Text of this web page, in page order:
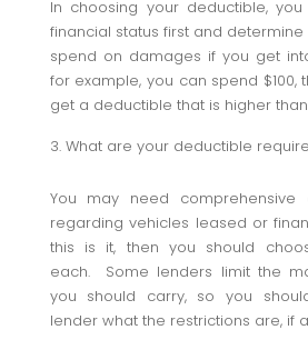
In choosing your deductible,
financial status first and
spend on damages if you get
for example, you can spend $100,
get a deductible that is higher
What are your deductible
You may need comprehensive
regarding vehicles leased or
this is it, then you should
each. Some lenders limit the
you should carry, so you
lender what the restrictions are, if